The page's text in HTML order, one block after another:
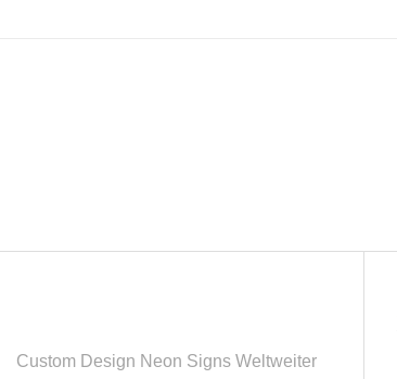
Custom Design Neon Signs Weltweiter